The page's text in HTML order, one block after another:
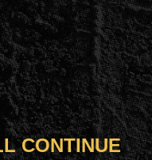
CONTINUE